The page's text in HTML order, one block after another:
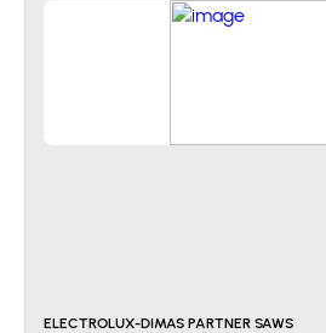
ELECTROLUX-DIMAS PARTNER SAWS